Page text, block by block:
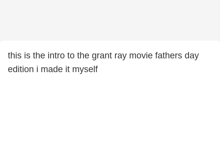
this is the intro to the grant ray movie fathers day
edition i made it myself